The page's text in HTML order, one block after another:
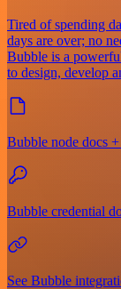
Tired of spending
days are over; no
Bubble is a
to design, develop
Bubble node docs
Bubble credential
See Bubble